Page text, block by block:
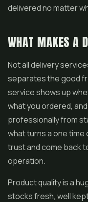
delivered no matter
WHAT MAKES A
Not all delivery
separates the good
service shows up
what you ordered,
professionally from
what turns a one time
trust and come back
operation.
Product quality is a
stocks fresh, well